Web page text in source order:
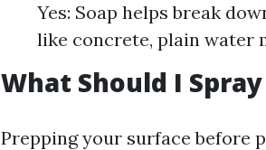
Yes: Soap helps break
like concrete, plain water
What Should I
Prepping your surface before